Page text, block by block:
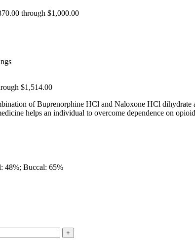
through $1,000.00
$1,514.00
of Buprenorphine HCl and Naloxone HCl
helps an individual to overcome dependence on
48%; Buccal: 65%